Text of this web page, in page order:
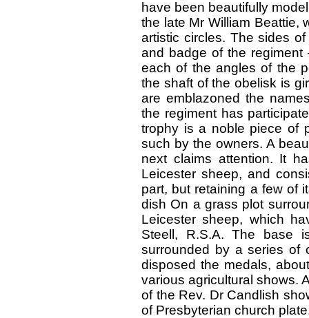
have been beautifully
the late Mr William Beattie,
artistic circles. The sides
and badge of the
each of the angles of the
the shaft of the obelisk is
are emblazoned the
the regiment has
trophy is a noble piece of
such by the owners. A
next claims attention. It
Leicester sheep, and
part, but retaining a few of
dish On a grass plot
Leicester sheep, which
Steell, R.S.A. The base
surrounded by a series of
disposed the medals,
various agricultural shows.
of the Rev. Dr Candlish
of Presbyterian church